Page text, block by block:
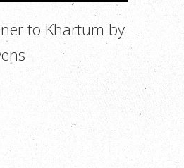
to Khartum by